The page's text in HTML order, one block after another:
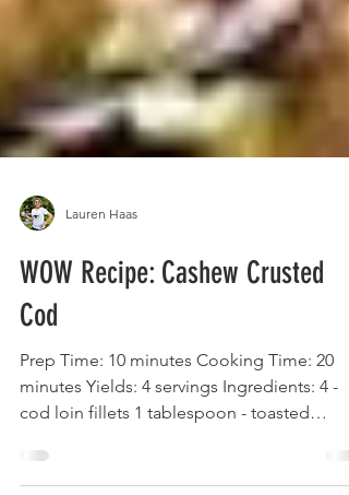
WOW Recipe: Cashew Crusted
Cod
Prep Time: 10 minutes Cooking Time: 20
minutes Yields: 4 servings Ingredients: 4 -